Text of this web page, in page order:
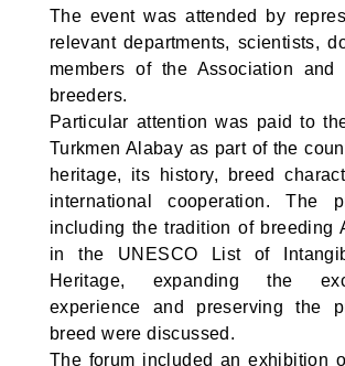
The event was attended by
relevant departments, scientists,
members of the Association and
breeders.
Particular attention was paid to
Turkmen Alabay as part of the
heritage, its history, breed
international cooperation. The
including the tradition of breeding
in the UNESCO List of
Heritage, expanding the
experience and preserving the
breed were discussed.
The forum included an exhibition